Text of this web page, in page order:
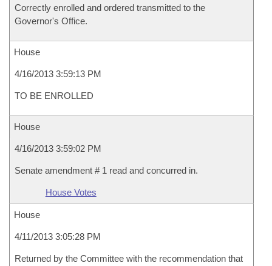
Correctly enrolled and ordered transmitted to the
Governor's Office.
House
4/16/2013 3:59:13 PM
TO BE ENROLLED
House
4/16/2013 3:59:02 PM
Senate amendment # 1 read and concurred in.
House Votes
House
4/11/2013 3:05:28 PM
Returned by the Committee with the recommendation that